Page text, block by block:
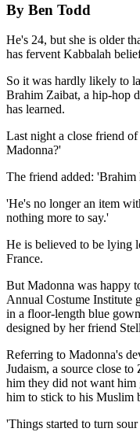
By Ben Todd
He's 24, but she is older
has fervent Kabbalah
So it was hardly likely to
Brahim Zaibat, a hip-hop
has learned.
Last night a close friend
Madonna?'
The friend added: 'Brahim
'He's no longer an item
nothing more to say.'
He is believed to be lying
France.
But Madonna was happy
Annual Costume Institute
in a floor-length blue
designed by her friend
Referring to Madonna's
Judaism, a source close
him they did not want him
him to stick to his Muslim
'Things started to turn